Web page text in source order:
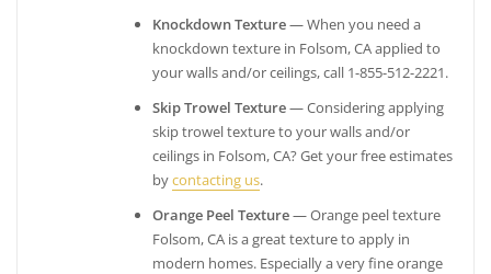
Knockdown Texture— When you need a
knockdown texture in Folsom, CA applied to
your walls and/or ceilings, call 1-855-512-2221.
Skip Trowel Texture— Considering applying
skip trowel texture to your walls and/or
ceilings in Folsom, CA? Get your free estimates
bycontacting us.
Orange Peel Texture— Orange peel texture
Folsom, CA is a great texture to apply in
modern homes. Especially a very fine orange